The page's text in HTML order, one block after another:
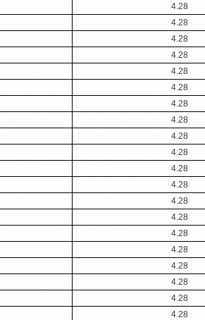
4.28
4.28
4.28
4.28
4.28
4.28
4.28
4.28
4.28
4.28
4.28
4.28
4.28
4.28
4.28
4.28
4.28
4.28
4.28
4.28